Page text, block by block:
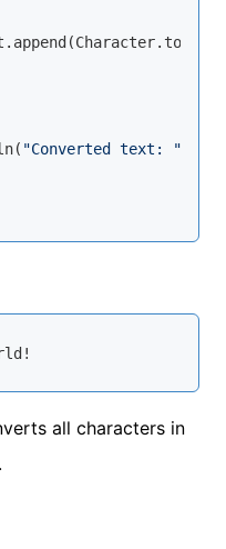
"Converted text: "
all characters in